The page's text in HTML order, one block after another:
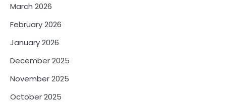
March 2026
February 2026
January 2026
December 2025
November 2025
October 2025